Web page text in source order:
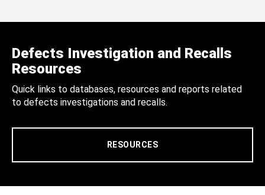
Defects Investigation and Recalls
Resources
Quick links to databases, resources and reports related
to defects investigations and recalls.
RESOURCES